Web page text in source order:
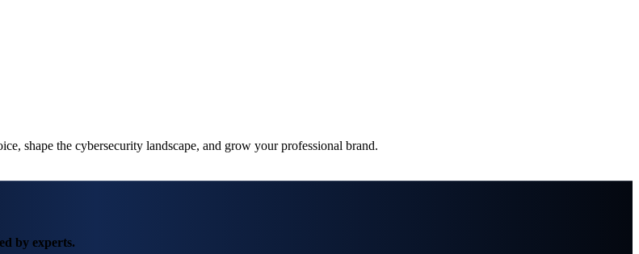
shape the cybersecurity landscape, and grow your professional brand.
by experts.